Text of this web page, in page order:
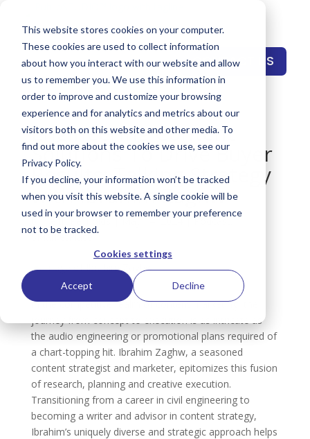
This website stores cookies on your computer.
These cookies are used to collect information
about how you interact with our website and allow
us to remember you. We use this information in
order to improve and customize your browsing
experience and for analytics and metrics about our
visitors both on this website and other media. To
find out more about the cookies we use, see our
Privacy Policy.
If you decline, your information won’t be tracked
when you visit this website. A single cookie will be
used in your browser to remember your preference
not to be tracked.
Cookies settings
Accept Decline
CONTACT US
Engineering Content
Solutions To Drive Buyer
Results: Talking Strategy
with Ibrahim Zaghw
by Keith Reynolds |May 14, 2024| Podcast,
SMarketPlace™
In the competitive realm of content marketing, the
journey from concept to execution is as intricate as
the audio engineering or promotional plans required of
a chart-topping hit. Ibrahim Zaghw, a seasoned
content strategist and marketer, epitomizes this fusion
of research, planning and creative execution.
Transitioning from a career in civil engineering to
becoming a writer and advisor in content strategy,
Ibrahim’s uniquely diverse and strategic approach helps